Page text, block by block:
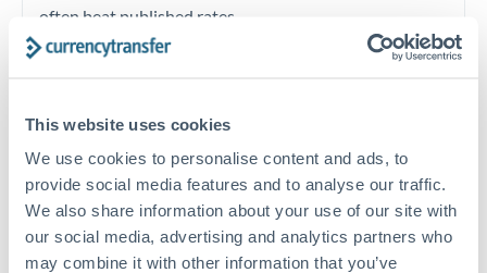
This website uses cookies
We use cookies to personalise content and ads, to
provide social media features and to analyse our traffic.
We also share information about your use of our site with
our social media, advertising and analytics partners who
may combine it with other information that you’ve
often beat published rates.
Get a quote